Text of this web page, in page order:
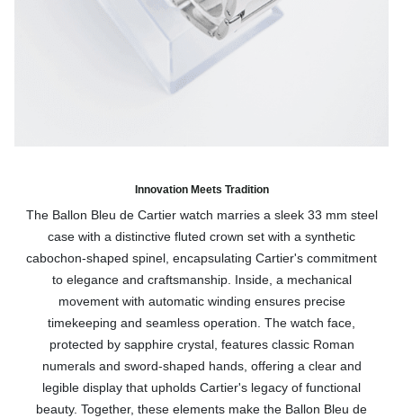
Innovation Meets Tradition
The Ballon Bleu de Cartier watch marries a sleek 33 mm steel
case with a distinctive fluted crown set with a synthetic
cabochon-shaped spinel, encapsulating Cartier's commitment
to elegance and craftsmanship. Inside, a mechanical
movement with automatic winding ensures precise
timekeeping and seamless operation. The watch face,
protected by sapphire crystal, features classic Roman
numerals and sword-shaped hands, offering a clear and
legible display that upholds Cartier's legacy of functional
beauty. Together, these elements make the Ballon Bleu de